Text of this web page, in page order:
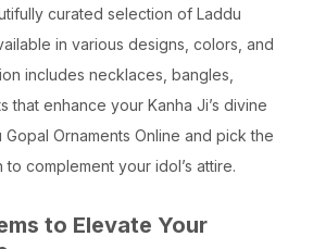
curated selection of Laddu
in various designs, colors, and
includes necklaces, bangles,
that enhance your Kanha Ji’s divine
Ornaments Online and pick the
complement your idol’s attire.
to Elevate Your